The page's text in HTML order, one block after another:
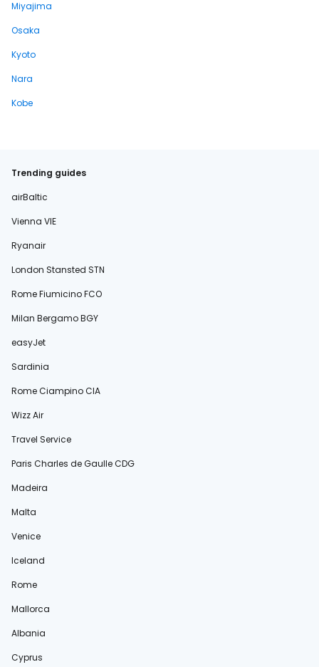
Miyajima
Osaka
Kyoto
Nara
Kobe
Trending guides
airBaltic
Vienna VIE
Ryanair
London Stansted STN
Rome Fiumicino FCO
Milan Bergamo BGY
easyJet
Sardinia
Rome Ciampino CIA
Wizz Air
Travel Service
Paris Charles de Gaulle CDG
Madeira
Malta
Venice
Iceland
Rome
Mallorca
Albania
Cyprus